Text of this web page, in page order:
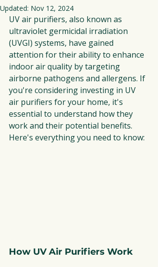
Updated: Nov 12, 2024
UV air purifiers, also known as
ultraviolet germicidal irradiation
(UVGI) systems, have gained
attention for their ability to enhance
indoor air quality by targeting
airborne pathogens and allergens. If
you're considering investing in UV
air purifiers for your home, it's
essential to understand how they
work and their potential benefits.
Here's everything you need to know:
How UV Air Purifiers Work